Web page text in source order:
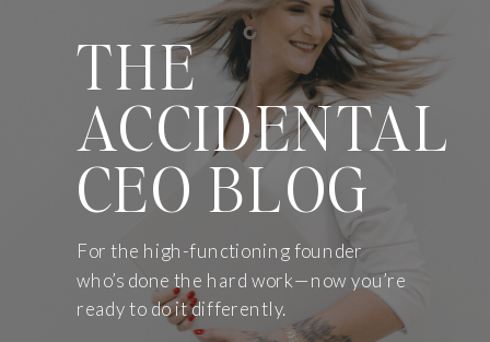
THE
ACCIDENTAL
CEO BLOG
For the high-functioning founder
who’s done the hard work—now you’re
ready to do it differently.